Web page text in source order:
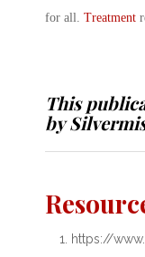
for all. Treatment
This
by
https://